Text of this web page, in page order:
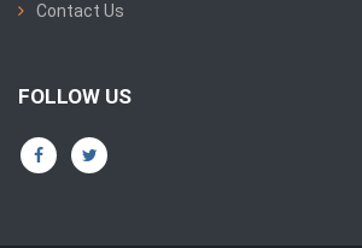
Contact Us
FOLLOW US